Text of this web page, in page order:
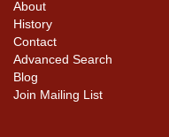
About
History
Contact
Advanced Search
Blog
Join Mailing List